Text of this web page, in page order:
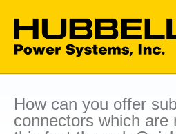
How can you offer
connectors which are